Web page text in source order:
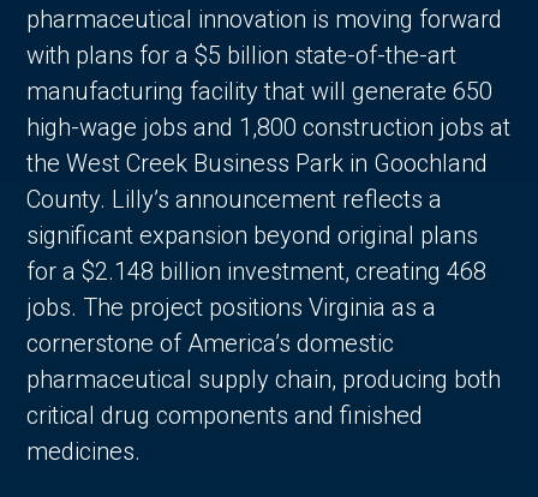
pharmaceutical innovation is moving forward
with plans for a $5 billion state-of-the-art
manufacturing facility that will generate 650
high-wage jobs and 1,800 construction jobs at
the West Creek Business Park in Goochland
County. Lilly’s announcement reflects a
significant expansion beyond original plans
for a $2.148 billion investment, creating 468
jobs. The project positions Virginia as a
cornerstone of America’s domestic
pharmaceutical supply chain, producing both
critical drug components and finished
medicines.